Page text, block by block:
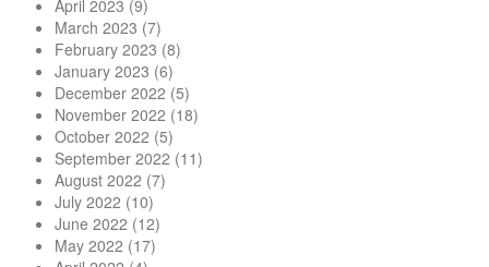
April 2023 (9)
March 2023 (7)
February 2023 (8)
January 2023 (6)
December 2022 (5)
November 2022 (18)
October 2022 (5)
September 2022 (11)
August 2022 (7)
July 2022 (10)
June 2022 (12)
May 2022 (17)